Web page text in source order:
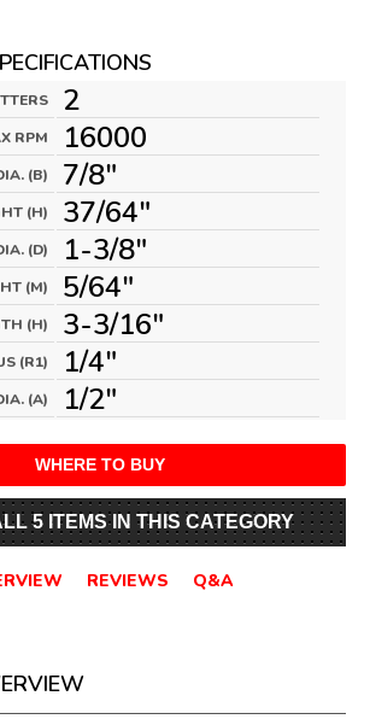
2
RPM 16000
(B) 7/8"
(H) 37/64"
(D) 1-3/8"
(M) 5/64"
(H) 3-3/16"
(R1) 1/4"
(A) 1/2"
WHERE TO BUY
5 ITEMS IN THIS CATEGORY
REVIEWS Q&A